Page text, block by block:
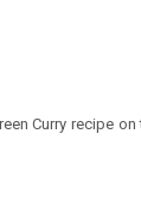
Curry recipe on